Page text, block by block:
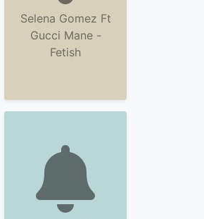
Selena Gomez Ft
Gucci Mane -
Fetish